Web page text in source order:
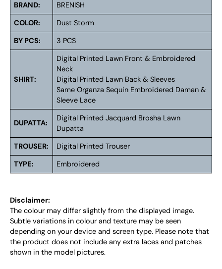
BRAND:
BRENISH
COLOR:
Dust Storm
BY PCS:
3 PCS
SHIRT:
Digital Printed Lawn Front & Embroidered
Neck
Digital Printed Lawn Back & Sleeves
Same Organza Sequin Embroidered Daman &
Sleeve Lace
DUPATTA:
Digital Printed Jacquard Brosha Lawn
Dupatta
TROUSER:
Digital Printed Trouser
TYPE:
Embroidered
Disclaimer:
The colour may differ slightly from the displayed image.
Subtle variations in colour and texture may be seen
depending on your device and screen type. Please note that
the product does not include any extra laces and patches
shown in the model pictures.